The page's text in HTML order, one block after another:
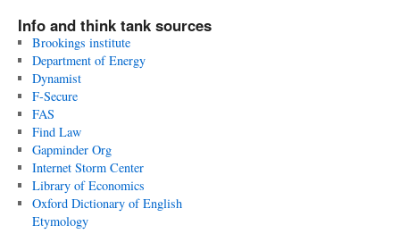
Info and think tank sources
Brookings institute
Department of Energy
Dynamist
F-Secure
FAS
Find Law
Gapminder Org
Internet Storm Center
Library of Economics
Oxford Dictionary of English
Etymology